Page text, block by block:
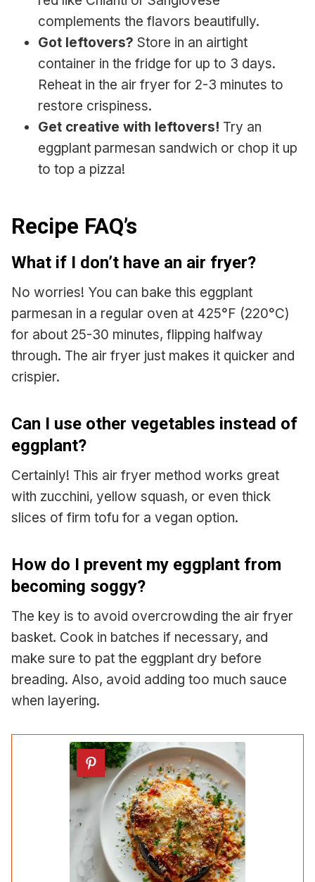
complements the flavors beautifully.
Got leftovers? Store in an airtight
container in the fridge for up to 3 days.
Reheat in the air fryer for 2-3 minutes to
restore crispiness.
Get creative with leftovers! Try an
eggplant parmesan sandwich or chop it up
to top a pizza!
Recipe FAQ’s
What if I don’t have an air fryer?
No worries! You can bake this eggplant
parmesan in a regular oven at 425°F (220°C)
for about 25-30 minutes, flipping halfway
through. The air fryer just makes it quicker and
crispier.
Can I use other vegetables instead of
eggplant?
Certainly! This air fryer method works great
with zucchini, yellow squash, or even thick
slices of firm tofu for a vegan option.
How do I prevent my eggplant from
becoming soggy?
The key is to avoid overcrowding the air fryer
basket. Cook in batches if necessary, and
make sure to pat the eggplant dry before
breading. Also, avoid adding too much sauce
when layering.